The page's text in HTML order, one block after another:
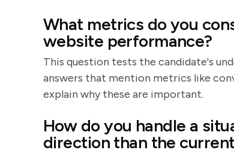
What metrics do you
website performance?
This question tests the candidate's
answers that mention metrics like
explain why these are important.
How do you handle a
direction than the